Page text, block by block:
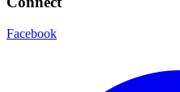
Facebook